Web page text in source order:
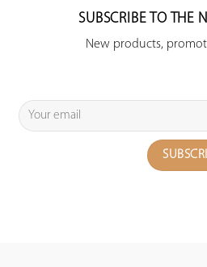
SUBSCRIBE TO THE
New products,